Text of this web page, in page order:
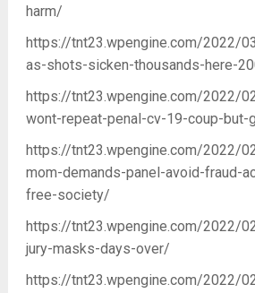
harm/
https://tnt23.wpengine.com/2022/
as-shots-sicken-thousands-here-
https://tnt23.wpengine.com/2022/
wont-repeat-penal-cv-19-coup-
https://tnt23.wpengine.com/2022/
mom-demands-panel-avoid-fraud-
free-society/
https://tnt23.wpengine.com/2022/
jury-masks-days-over/
https://tnt23.wpengine.com/2022/